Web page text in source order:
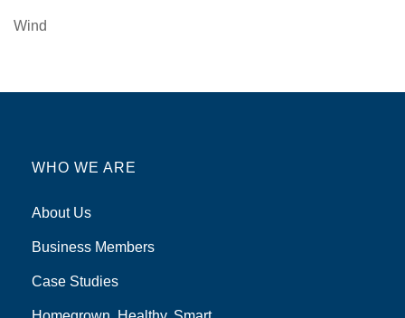
Wind
WHO WE ARE
About Us
Business Members
Case Studies